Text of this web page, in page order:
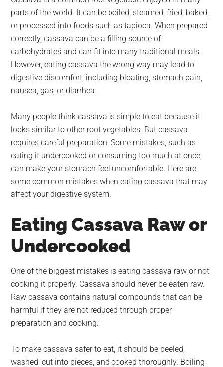
largest
community
on
the
planet.
parts of the world. It can be boiled, steamed, fried, baked,
or processed into foods such as tapioca. When prepared
correctly, cassava can be a filling source of
carbohydrates and can fit into many traditional meals.
However, eating cassava the wrong way may lead to
digestive discomfort, including bloating, stomach pain,
nausea, gas, or diarrhea.
Many people think cassava is simple to eat because it
looks similar to other root vegetables. But cassava
requires careful preparation. Some mistakes, such as
eating it undercooked or consuming too much at once,
can make your stomach feel uncomfortable. Here are
some common mistakes when eating cassava that may
affect your digestive system.
Eating Cassava Raw or
Undercooked
One of the biggest mistakes is eating cassava raw or not
cooking it properly. Cassava should never be eaten raw.
Raw cassava contains natural compounds that can be
harmful if they are not reduced through proper
preparation and cooking.
To make cassava safer to eat, it should be peeled,
washed, cut into pieces, and cooked thoroughly. Boiling